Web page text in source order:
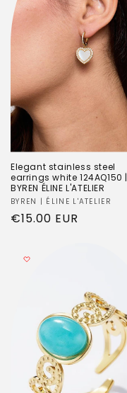
Elegant stainless steel
earrings white 124AQ150 |
BYREN ÉLINE L'ATELIER
Vendor:
BYREN | ÉLINE L'ATELIER
Regular
€15.00 EUR